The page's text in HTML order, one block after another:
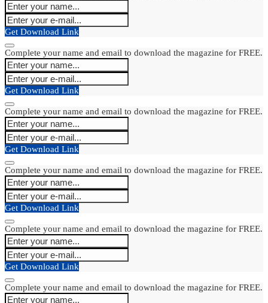
Get Download Link
Complete your name and email to download the magazine for FREE.
Get Download Link
Complete your name and email to download the magazine for FREE.
Get Download Link
Complete your name and email to download the magazine for FREE.
Get Download Link
Complete your name and email to download the magazine for FREE.
Get Download Link
Complete your name and email to download the magazine for FREE.